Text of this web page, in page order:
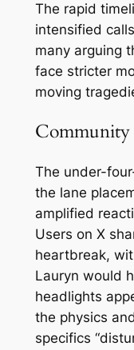
The rapid
intensified
many arguing
face stricter
moving
Community
The under-
the lane
amplified
Users on X
heartbreak,
Lauryn would
headlights
the physics
specifics